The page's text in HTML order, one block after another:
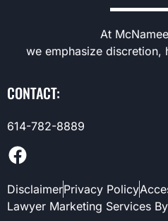
At
we emphasize discretion,
CONTACT:
614-782-8889
DisclaimerPrivacy Policy
Lawyer Marketing Services By